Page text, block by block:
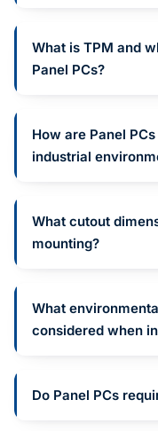
What is TPM and
Panel PCs?
How are Panel
industrial
What cutout
mounting?
What
considered when
Do Panel PCs